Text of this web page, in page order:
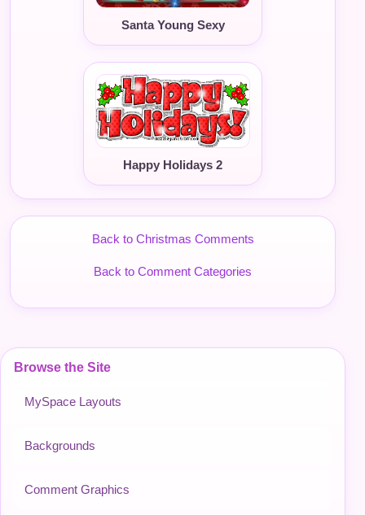
Browse the Site
MySpace Layouts
Backgrounds
Comment Graphics
Santa Young Sexy
Happy Holidays 2
Back to Christmas Comments
Back to Comment Categories